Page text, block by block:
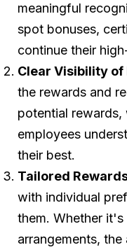
meaningful
spot bonuses,
continue their
Clear Visibility of
the rewards and
potential rewards,
employees
their best.
Tailored
with individual
them. Whether
arrangements,